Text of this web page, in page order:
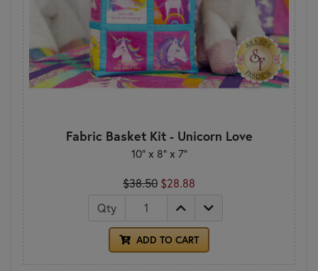
Fabric Basket Kit - Unicorn Love
10" x 8" x 7"
$38.50 $28.88
Qty
ADD TO CART